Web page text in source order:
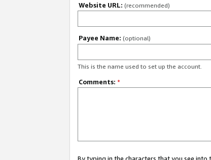
Website URL: (recommended)
Payee Name: (optional)
This is the name used to set up the account.
Comments: *